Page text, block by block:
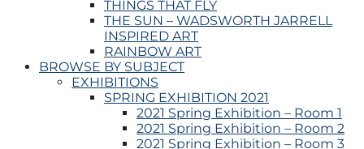
THINGS THAT FLY
THE SUN – WADSWORTH JARRELL
INSPIRED ART
RAINBOW ART
BROWSE BY SUBJECT
EXHIBITIONS
SPRING EXHIBITION 2021
2021 Spring Exhibition – Room 1
2021 Spring Exhibition – Room 2
2021 Spring Exhibition – Room 3